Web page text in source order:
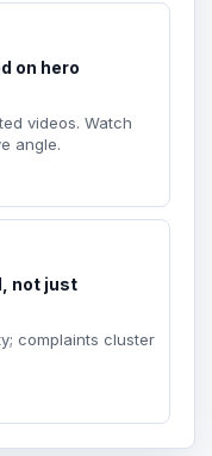
on hero
videos. Watch
angle.
not just
complaints cluster